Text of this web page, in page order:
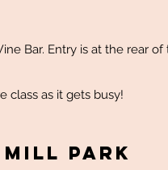
Bar. Entry is at the rear
class as it gets busy!
Mill Park